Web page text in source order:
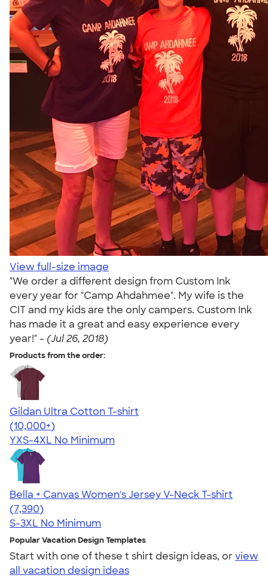
View full-size image
"We order a different design from Custom Ink
every year for "Camp Ahdahmee". My wife is the
CIT and my kids are the only campers. Custom Ink
has made it a great and easy experience every
year!" - (Jul 26, 2018)
Products from the order:
Gildan Ultra Cotton T-shirt
4.64
304307
(10,000+)
YXS-4XL No Minimum
Bella + Canvas Women's Jersey V-Neck T-shirt
4.47
7390
(7,390)
S-3XL No Minimum
Popular Vacation Design Templates
Start with one of these t shirt design ideas, orview
all vacation design ideas